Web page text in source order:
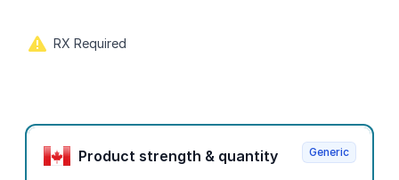
RX Required
Product options
Product strength & quantity
Generic